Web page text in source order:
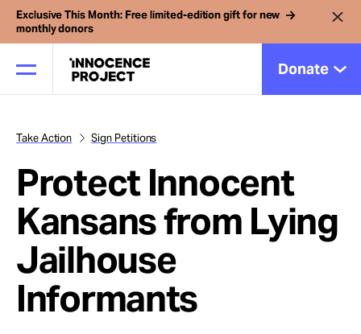
Exclusive This Month: Free limited-edition gift for new
monthly donors
Donate
Our Work
Issues
Cases
News
Take Action Sign Petitions
Protect Innocent
Kansans from Lying
Jailhouse
Informants